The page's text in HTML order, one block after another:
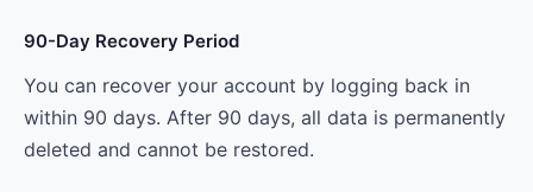
90-Day Recovery Period
You can recover your account by logging back in
within 90 days. After 90 days, all data is permanently
deleted and cannot be restored.